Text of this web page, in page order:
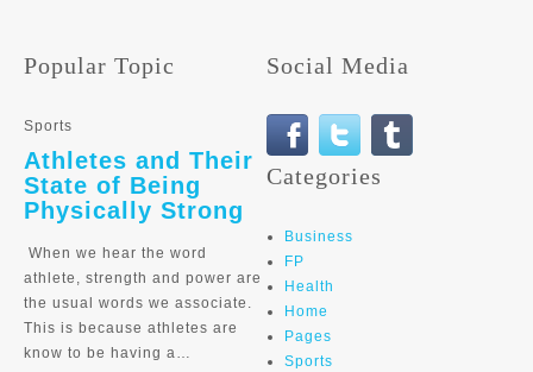
Popular Topic
Sports
Athletes and Their
State of Being
Physically Strong
When we hear the word
athlete, strength and power are
the usual words we associate.
This is because athletes are
know to be having a…
Social Media
Categories
Business
FP
Health
Home
Pages
Sports